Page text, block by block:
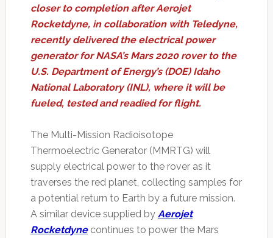
closer to completion after Aerojet
Rocketdyne, in collaboration with Teledyne,
recently delivered the electrical power
generator for NASA’s Mars 2020 rover to the
U.S. Department of Energy’s (DOE) Idaho
National Laboratory (INL), where it will be
fueled, tested and readied for flight.
The Multi-Mission Radioisotope
Thermoelectric Generator (MMRTG) will
supply electrical power to the rover as it
traverses the red planet, collecting samples for
a potential return to Earth by a future mission.
A similar device supplied by Aerojet
Rocketdynecontinues to power the Mars